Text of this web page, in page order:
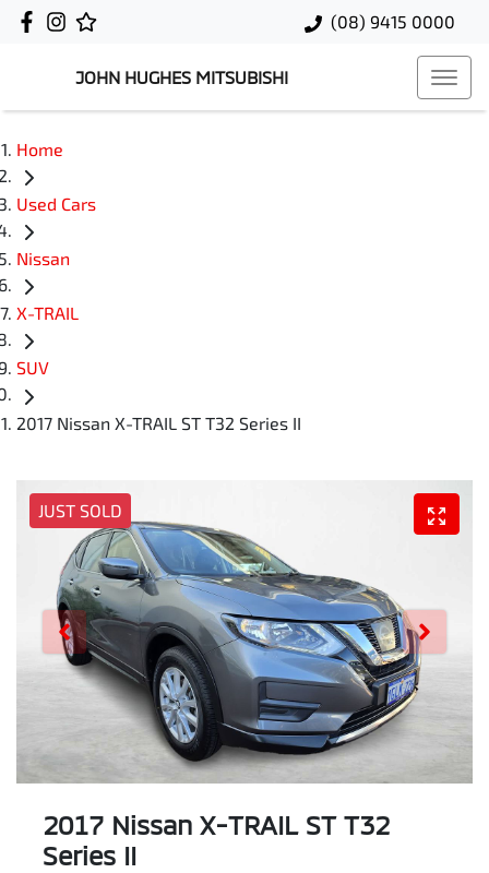
(08) 9415 0000
JOHN HUGHES MITSUBISHI
Home
Used Cars
Nissan
X-TRAIL
SUV
2017 Nissan X-TRAIL ST T32 Series II
JUST SOLD
2017 Nissan X-TRAIL ST T32
Series II